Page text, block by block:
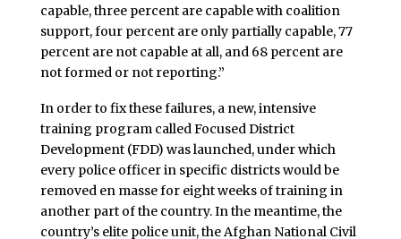
capable, three percent are capable with coalition
support, four percent are only partially capable, 77
percent are not capable at all, and 68 percent are
not formed or not reporting.”
In order to fix these failures, a new, intensive
training program called Focused District
Development (FDD) was launched, under which
every police officer in specific districts would be
removed en masse for eight weeks of training in
another part of the country. In the meantime, the
country’s elite police unit, the Afghan National Civil